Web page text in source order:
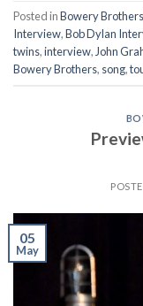
Posted inBowery
Interview,Bob Dylan
twins,interview,John
Bowery Brothers, song,
05
May